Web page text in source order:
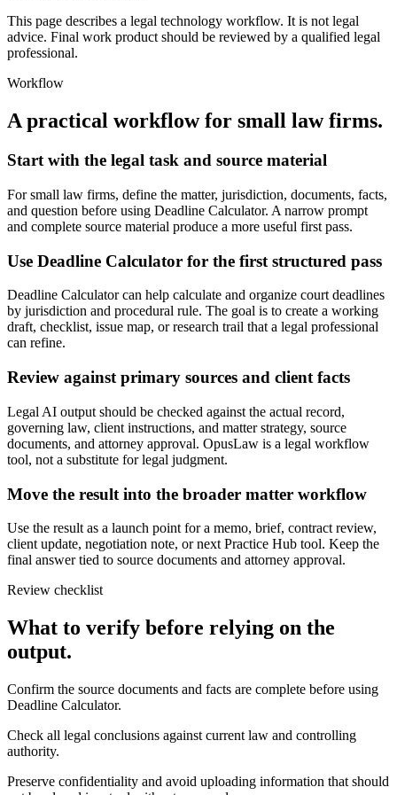
This page describes a legal technology workflow. It is not legal
advice. Final work product should be reviewed by a qualified legal
professional.
Workflow
A practical workflow for small law firms.
Start with the legal task and source material
For small law firms, define the matter, jurisdiction, documents, facts,
and question before using Deadline Calculator. A narrow prompt
and complete source material produce a more useful first pass.
Use Deadline Calculator for the first structured pass
Deadline Calculator can help calculate and organize court deadlines
by jurisdiction and procedural rule. The goal is to create a working
draft, checklist, issue map, or research trail that a legal professional
can refine.
Review against primary sources and client facts
Legal AI output should be checked against the actual record,
governing law, client instructions, and matter strategy, source
documents, and attorney approval. OpusLaw is a legal workflow
tool, not a substitute for legal judgment.
Move the result into the broader matter workflow
Use the result as a launch point for a memo, brief, contract review,
client update, negotiation note, or next Practice Hub tool. Keep the
final answer tied to source documents and attorney approval.
Review checklist
What to verify before relying on the
output.
Confirm the source documents and facts are complete before using
Deadline Calculator.
Check all legal conclusions against current law and controlling
authority.
Preserve confidentiality and avoid uploading information that should